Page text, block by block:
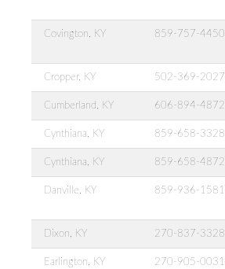
Covington, KY 859-757-4450
Cropper, KY 502-369-2027
Cumberland, KY 606-894-4872
Cynthiana, KY 859-658-3328
Cynthiana, KY 859-658-4872
Danville, KY 859-936-1581
Dixon, KY 270-837-3328
Earlington, KY 270-905-0031